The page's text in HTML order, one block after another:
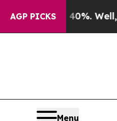
AGP PICKS
40%. Well, it Didn’t
Menu